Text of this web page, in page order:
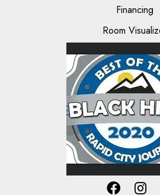
Financing
Room